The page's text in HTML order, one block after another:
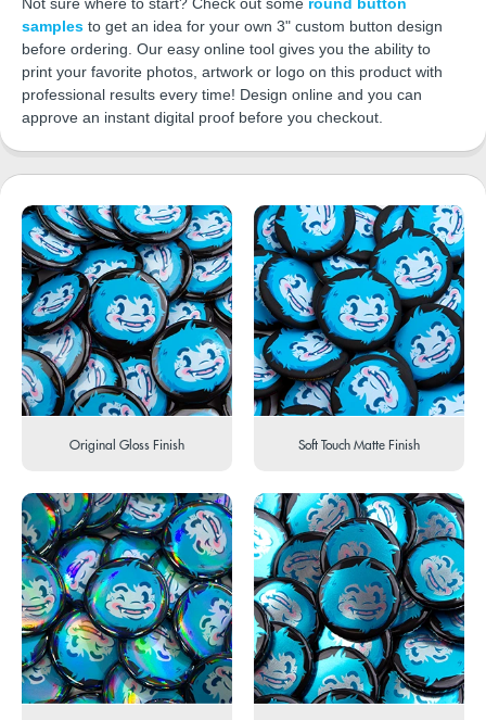
samples to get an idea for your own 3" custom button design
before ordering. Our easy online tool gives you the ability to
print your favorite photos, artwork or logo on this product with
professional results every time! Design online and you can
approve an instant digital proof before you checkout.
Original Gloss Finish Soft Touch Matte Finish